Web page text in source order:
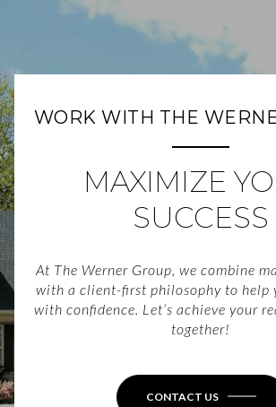
WORK WITH THE
MAXIMIZE
SUCCESS
At The Werner Group, we combine
with a client-first philosophy to help
with confidence. Let’s achieve your
together!
CONTACT US